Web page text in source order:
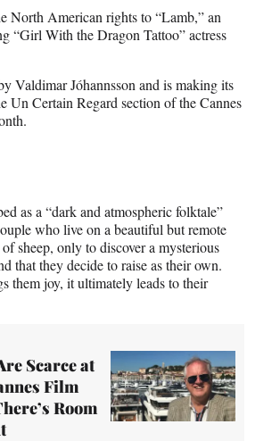
North American rights to “Lamb,” an
“Girl With the Dragon Tattoo” actress
Valdimar Jóhannsson and is making its
Un Certain Regard section of the Cannes
as a “dark and atmospheric folktale”
who live on a beautiful but remote
sheep, only to discover a mysterious
that they decide to raise as their own.
them joy, it ultimately leads to their
Scarce at
Film
Room